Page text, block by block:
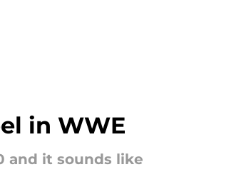
in WWE
and it sounds like